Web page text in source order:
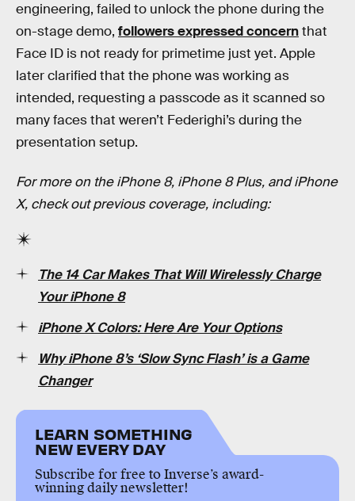
engineering, failed to unlock the phone during the
on-stage demo, followers expressed concernthat
Face ID is not ready for primetime just yet. Apple
later clarified that the phone was working as
intended, requesting a passcode as it scanned so
many faces that weren’t Federighi’s during the
presentation setup.
For more on the iPhone 8, iPhone 8 Plus, and iPhone
X, check out previous coverage, including:
The 14 Car Makes That Will Wirelessly Charge
Your iPhone 8
iPhone X Colors: Here Are Your Options
Why iPhone 8’s ‘Slow Sync Flash’ is a Game
Changer
LEARN SOMETHING
NEW EVERY DAY
Subscribe for free to Inverse’s award-
winning daily newsletter!